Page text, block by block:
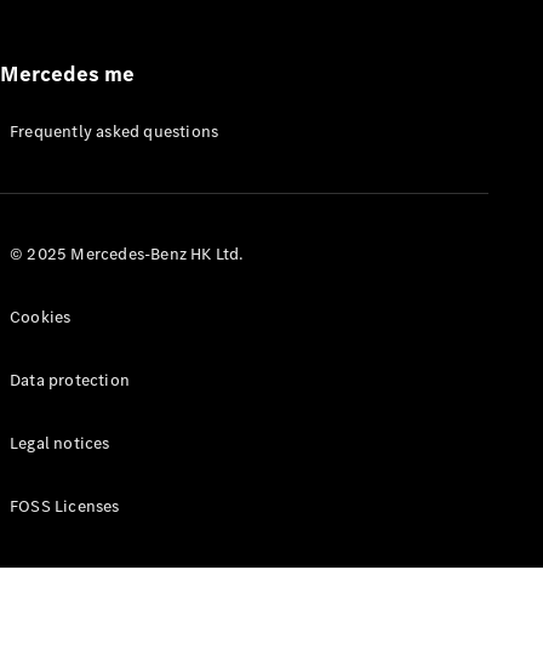
Appointment
Manuals
Mercedes me
Frequently asked questions
© 2025 Mercedes-Benz HK Ltd.
Cookies
Data protection
Legal notices
FOSS Licenses